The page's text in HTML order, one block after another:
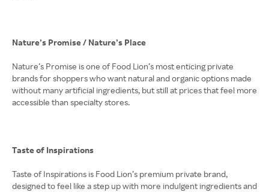
Nature’s Promise / Nature’s Place
Nature’s Promise is one of Food Lion’s most enticing private
brands for shoppers who want natural and organic options made
without many artificial ingredients, but still at prices that feel more
accessible than specialty stores.
Taste of Inspirations
Taste of Inspirations is Food Lion’s premium private brand,
designed to feel like a step up with more indulgent ingredients and